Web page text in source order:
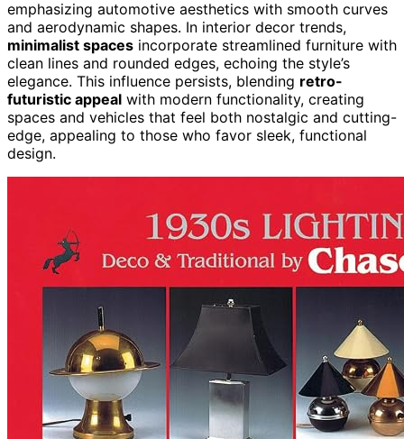
emphasizing automotive aesthetics with smooth curves
and aerodynamic shapes. In interior decor trends,
minimalist spaces incorporate streamlined furniture with
clean lines and rounded edges, echoing the style’s
elegance. This influence persists, blending retro-
futuristic appeal with modern functionality, creating
spaces and vehicles that feel both nostalgic and cutting-
edge, appealing to those who favor sleek, functional
design.